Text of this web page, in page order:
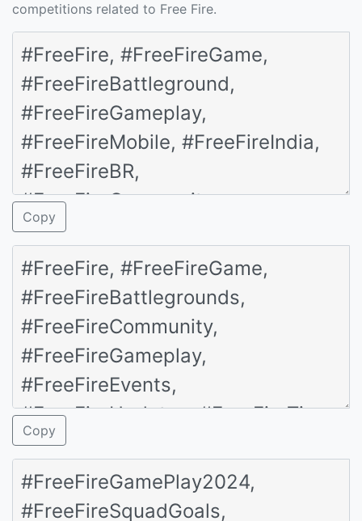
competitions related to Free Fire.
Copy
Copy